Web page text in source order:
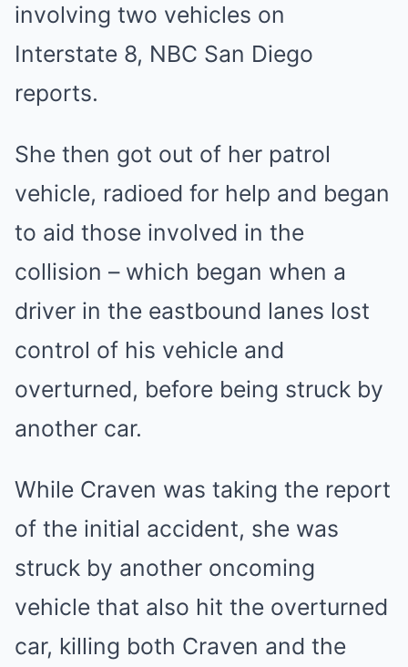
involving two vehicles on
Interstate 8, NBC San Diego
reports.
She then got out of her patrol
vehicle, radioed for help and began
to aid those involved in the
collision – which began when a
driver in the eastbound lanes lost
control of his vehicle and
overturned, before being struck by
another car.
While Craven was taking the report
of the initial accident, she was
struck by another oncoming
vehicle that also hit the overturned
car, killing both Craven and the